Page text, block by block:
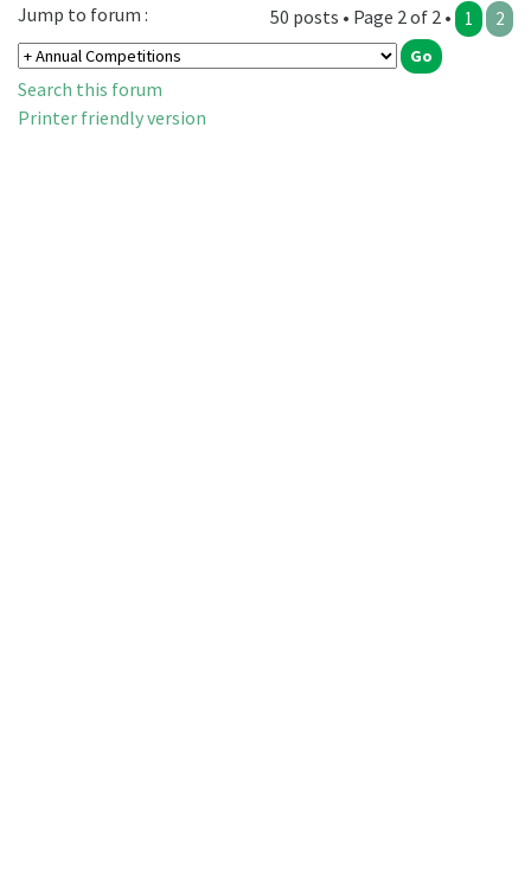
50 posts • Page 2 of 2 • 1 2
Jump to forum :
Search this forum
Printer friendly version